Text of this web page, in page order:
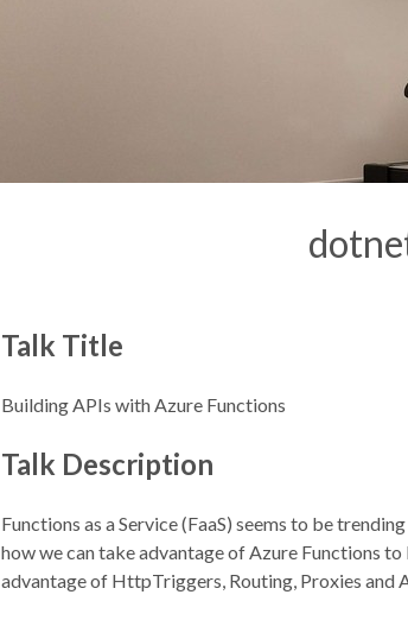
Talk Title
Building APIs with Azure Functions
Talk Description
Functions as a Service (FaaS) seems to be
how we can take advantage of Azure Functions
advantage of HttpTriggers, Routing, Proxies and